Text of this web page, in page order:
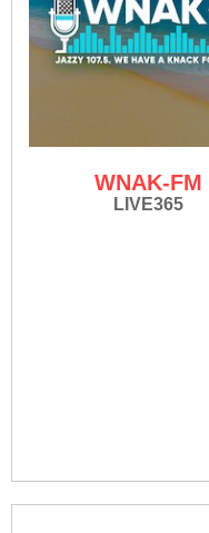
WNAK-FM
LIVE365